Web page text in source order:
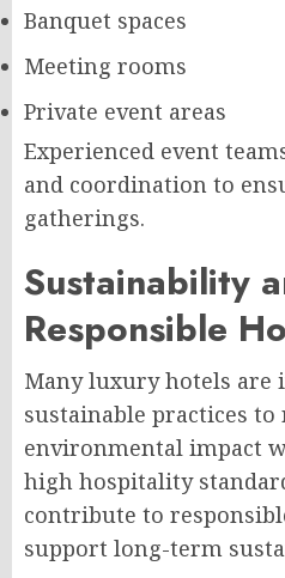
Banquet spaces
Meeting rooms
Private event areas
Experienced event
and coordination to
gatherings.
Sustainability
Responsible
Many luxury hotels are
sustainable practices to
environmental impact
high hospitality
contribute to
support long-term